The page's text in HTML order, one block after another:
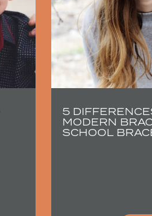
5
MODERN
SCHOOL